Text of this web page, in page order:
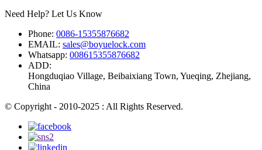
Need Help? Let Us Know
Phone: 0086-15355876682
EMAIL: sales@boyuelock.com
Whatsapp: 008615355876682
ADD:
Hongduqiao Village, Beibaixiang Town, Yueqing, Zhejiang,
China
© Copyright - 2010-2025 : All Rights Reserved.